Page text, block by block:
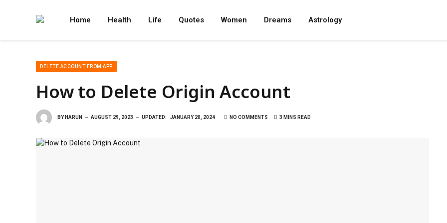
Home Health Life Quotes Women Dreams Astrology
DELETE ACCOUNT FROM APP
How to Delete Origin Account
BY HARUN AUGUST 29, 2023 UPDATED: JANUARY 20, 2024 NO COMMENTS 3 MINS READ